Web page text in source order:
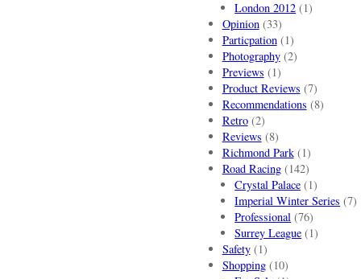
London 2012 (1)
Opinion(33)
Particpation(1)
Photography(2)
Previews (1)
Product Reviews (7)
Recommendations (8)
Retro(2)
Reviews (8)
Richmond Park(1)
Road Racing(142)
Crystal Palace (1)
Imperial Winter Series (7)
Professional (76)
Surrey League (1)
Safety(1)
Shopping(10)